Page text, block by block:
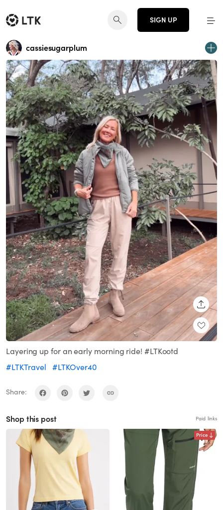
SIGN UP
cassiesugarplum
Layering up for an early morning ride! #LTKootd
#LTKTravel
#LTKOver40
Share:
Shop this post Paid links
Price